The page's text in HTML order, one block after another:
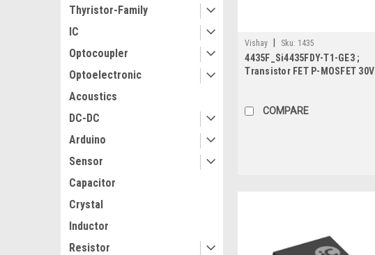
Thyristor-Family
IC
Optocoupler
Optoelectronic
Acoustics
DC-DC
Arduino
Sensor
Capacitor
Crystal
Inductor
Resistor
Vishay Sku: 1435
4435F_Si4435FDY-T1-GE3 ;
Transistor FET P-MOSFET 30V
COMPARE